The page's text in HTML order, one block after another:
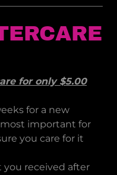
for only $5.00
for a new
important for
you care for it
you received after